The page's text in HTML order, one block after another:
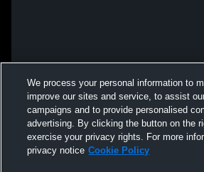
We process your personal information to
improve our sites and service, to assist
campaigns and to provide personalised
advertising. By clicking the button on the
exercise your privacy rights. For more
privacy notice Cookie Policy